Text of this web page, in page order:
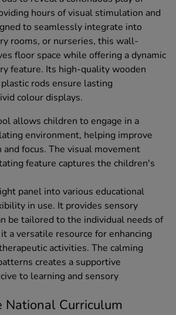
hours of visual stimulation and
to seamlessly integrate into
rooms, or nurseries, this wall-
floor space while offering a dynamic
feature. Its high-quality wooden
rods ensure lasting
colour displays.
allows children to engage in a
environment, helping improve
focus. The visual movement
feature captures the children's
panel into various educational
in use. It provides sensory
be tailored to the individual needs of
a versatile resource for enhancing
activities. The calming
creates a supportive
to learning and sensory
National Curriculum